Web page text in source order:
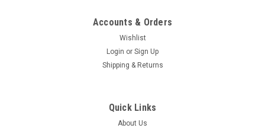
Accounts & Orders
Wishlist
Login or Sign Up
Shipping & Returns
Quick Links
About Us